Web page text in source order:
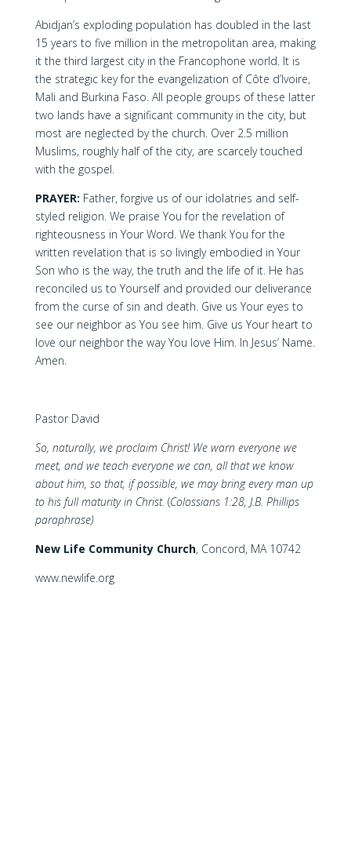
Abidjan’s exploding population has doubled in the last
15 years to five million in the metropolitan area, making
it the third largest city in the Francophone world. It is
the strategic key for the evangelization of Côte d’Ivoire,
Mali and Burkina Faso. All people groups of these latter
two lands have a significant community in the city, but
most are neglected by the church. Over 2.5 million
Muslims, roughly half of the city, are scarcely touched
with the gospel.
PRAYER: Father, forgive us of our idolatries and self-
styled religion. We praise You for the revelation of
righteousness in Your Word. We thank You for the
written revelation that is so livingly embodied in Your
Son who is the way, the truth and the life of it. He has
reconciled us to Yourself and provided our deliverance
from the curse of sin and death. Give us Your eyes to
see our neighbor as You see him. Give us Your heart to
love our neighbor the way You love Him. In Jesus’ Name.
Amen.
Pastor David
So, naturally, we proclaim Christ! We warn everyone we
meet, and we teach everyone we can, all that we know
about him, so that, if possible, we may bring every man up
to his full maturity in Christ. (Colossians 1:28, J.B. Phillips
paraphrase)
New Life Community Church, Concord, MA 10742
www.newlife.org